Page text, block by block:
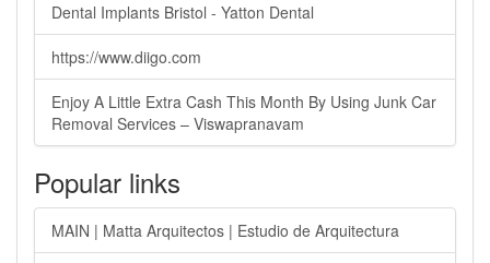
Dental Implants Bristol - Yatton Dental
https://www.diigo.com
Enjoy A Little Extra Cash This Month By Using Junk Car
Removal Services – Viswapranavam
Popular links
MAIN | Matta Arquitectos | Estudio de Arquitectura